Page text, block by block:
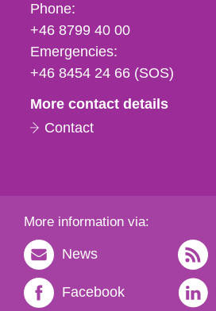
Phone,
fax
och
e-
Phone:
+46 8799 40 00
Emergencies:
+46 8454 24 66 (SOS)
More contact details
Contact
More information via:
News
Facebook